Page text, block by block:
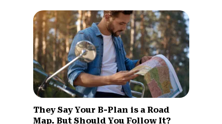
They Say Your B-Plan is a Road
Map. But Should You Follow It?